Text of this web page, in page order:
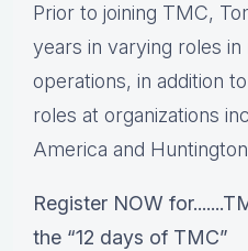
Prior to joining TMC,
years in varying roles
operations, in addition
roles at organizations
America and
Register NOW
the “12 days of TMC”